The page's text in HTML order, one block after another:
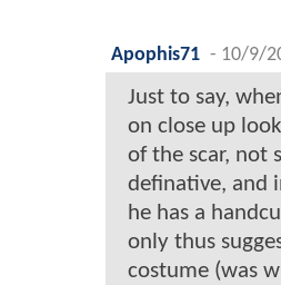
Apophis71 - 10/9/
Just to say,
on close up
of the scar, not
definative, and
he has a
only thus
costume (was